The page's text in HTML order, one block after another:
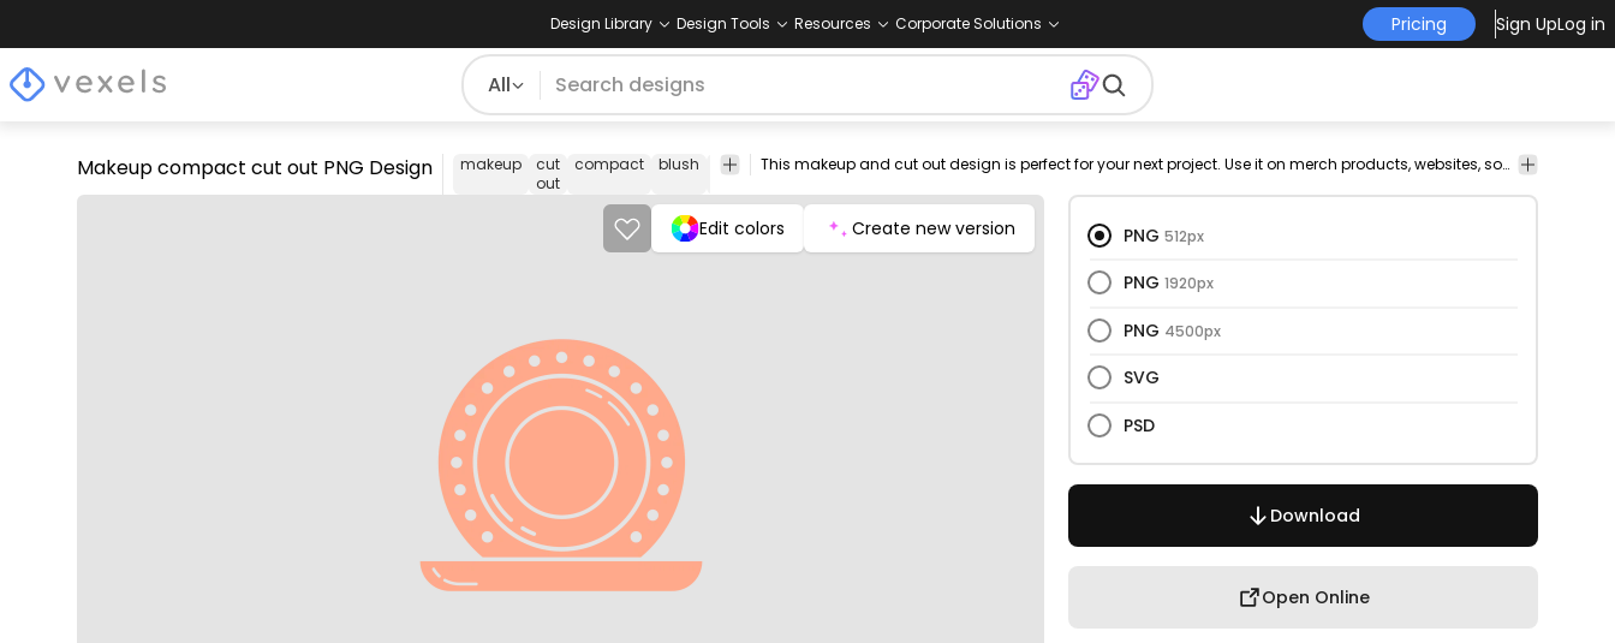
Design Library Design Tools Resources Corporate Solutions Pricing Sign UpLog in
All
Makeup compact cut out PNG Design makeup
cut
out
compact blush
make
rouge bronzer mirror
png
vectorize
Design
This makeup and cut out design is perfect for your next project. Use it on merch products, websites, social media, and more. You'll love it!
Edit colors Create new version PNG 512px
PNG 1920px
PNG 4500px
SVG
PSD
Download
Open Online